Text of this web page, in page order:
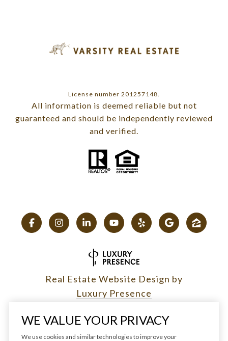
License number 201257148.
All information is deemed reliable but not
guaranteed and should be independently reviewed
and verified.
Real Estate Website Design by
Luxury Presence
WE VALUE YOUR PRIVACY
We use cookies and similar technologies to improve your